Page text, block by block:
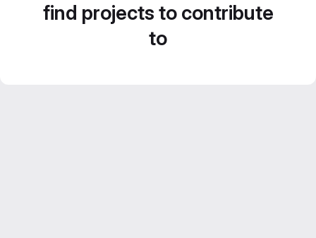
find projects to contribute
to